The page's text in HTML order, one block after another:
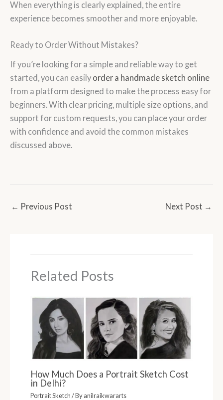
When everything is clearly explained, the entire
experience becomes smoother and more enjoyable.
Ready to Order Without Mistakes?
If you’re looking for a simple and reliable way to get
started, you can easily order a handmade sketch online
from a platform designed to make the process easy for
beginners. With clear pricing, multiple size options, and
support for custom requests, you can place your order
with confidence and avoid the common mistakes
discussed above.
← Previous Post Next Post →
Related Posts
How Much Does a Portrait Sketch Cost
in Delhi?
Portrait Sketch/ Byanilraikwararts